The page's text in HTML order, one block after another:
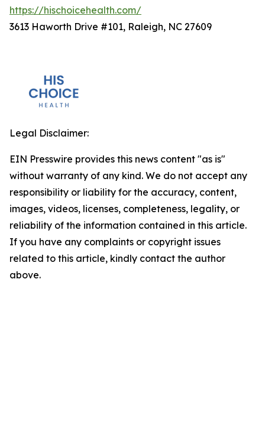
https://hischoicehealth.com/
3613 Haworth Drive #101, Raleigh, NC 27609
Legal Disclaimer:
EIN Presswire provides this news content "as is"
without warranty of any kind. We do not accept any
responsibility or liability for the accuracy, content,
images, videos, licenses, completeness, legality, or
reliability of the information contained in this article.
If you have any complaints or copyright issues
related to this article, kindly contact the author
above.